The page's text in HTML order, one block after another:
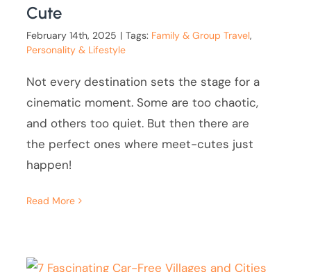
Cute
February 14th, 2025 | Tags: Family & Group Travel,
Personality & Lifestyle
Not every destination sets the stage for a
cinematic moment. Some are too chaotic,
and others too quiet. But then there are
the perfect ones where meet-cutes just
happen!
Read More